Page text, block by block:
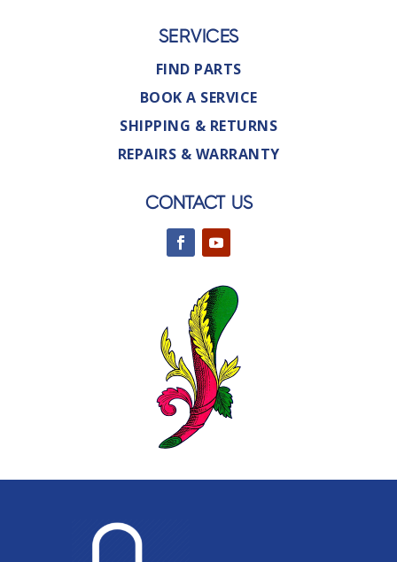
SERVICES
FIND PARTS
BOOK A SERVICE
SHIPPING & RETURNS
REPAIRS & WARRANTY
CONTACT US